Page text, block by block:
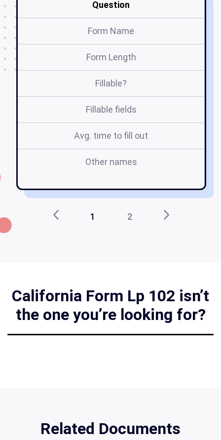
Question
Form Name
Form Length
Fillable?
Fillable fields
Avg. time to fill out
Other names
1 2
California Form Lp 102 isn’t
the one you’re looking for?
Related Documents